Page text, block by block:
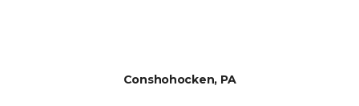
Conshohocken, PA